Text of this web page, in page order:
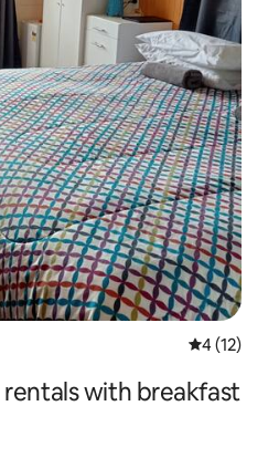
4 out of 5
4 (12)
with breakfast